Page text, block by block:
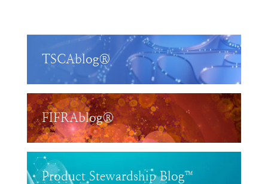
TSCAblog®
FIFRAblog®
Product Stewardship Blog™